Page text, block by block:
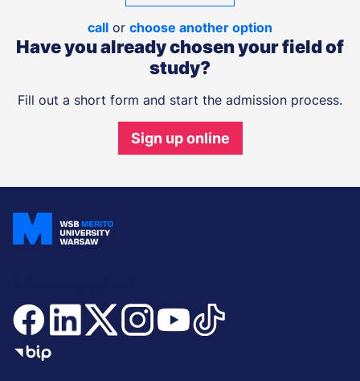
call or choose another option
Have you already chosen your field of
study?
Fill out a short form and start the admission process.
Sign up online